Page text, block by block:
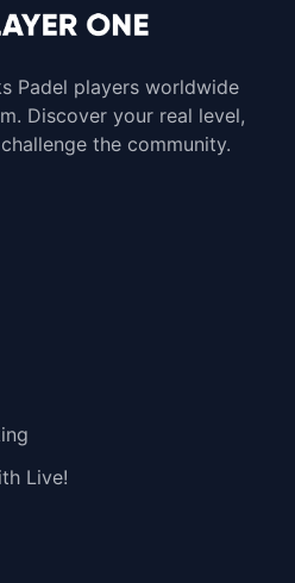
Padel players worldwide
Discover your real level,
the community.
Live!